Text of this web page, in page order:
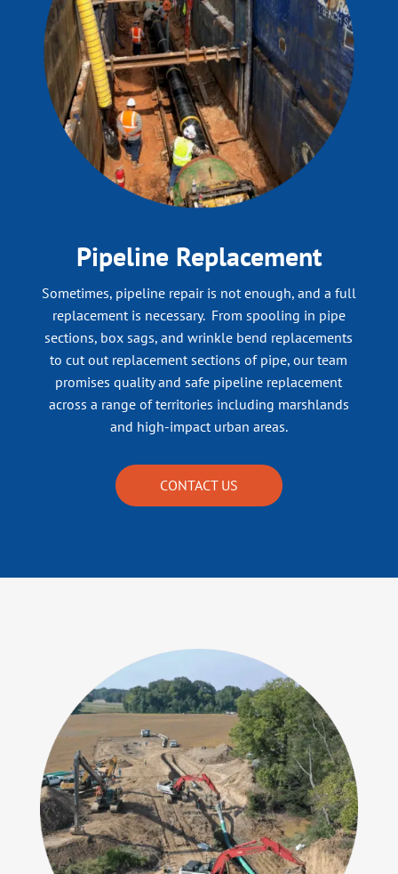
Pipeline Replacement
Sometimes, pipeline repair is not enough, and a full
replacement is necessary. From spooling in pipe
sections, box sags, and wrinkle bend replacements
to cut out replacement sections of pipe, our team
promises quality and safe pipeline replacement
across a range of territories including marshlands
and high-impact urban areas.
CONTACT US